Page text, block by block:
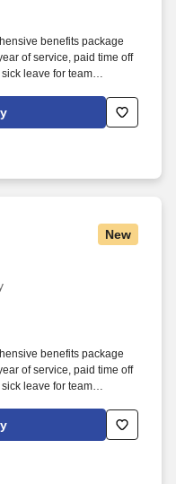
benefits package
of service, paid time off
leave for team
desk operations,
financial reports,
New
benefits package
of service, paid time off
leave for team
appearance, and
to support a safe,